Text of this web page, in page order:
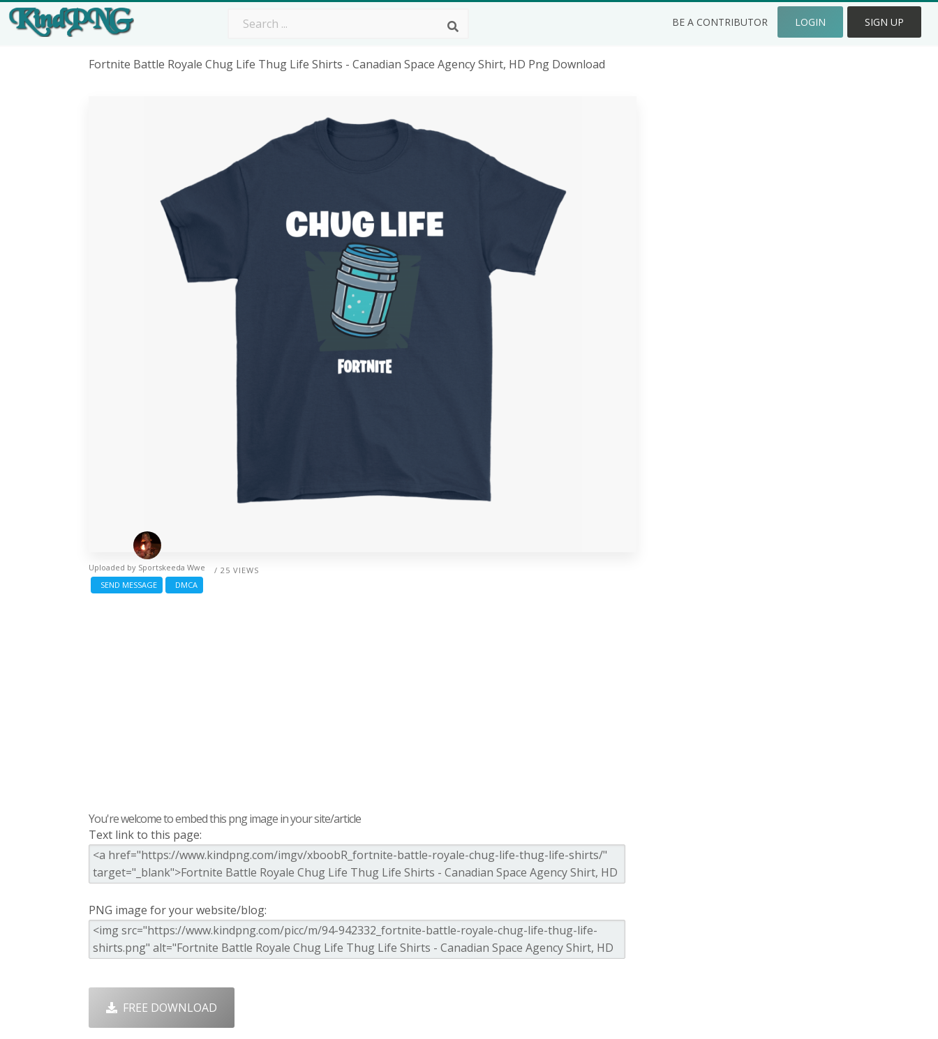
BE A CONTRIBUTOR LOGIN SIGN UP
Fortnite Battle Royale Chug Life Thug Life Shirts - Canadian Space Agency Shirt, HD Png Download
/ 25 VIEWS
Uploaded by Sportskeeda Wwe
SEND MESSAGE
DMCA
You're welcome to embed this png image in your site/article
Text link to this page:
PNG image for your website/blog:
FREE DOWNLOAD